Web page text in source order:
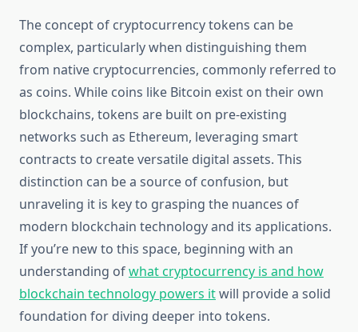
The concept of cryptocurrency tokens can be
complex, particularly when distinguishing them
from native cryptocurrencies, commonly referred to
as coins. While coins like Bitcoin exist on their own
blockchains, tokens are built on pre-existing
networks such as Ethereum, leveraging smart
contracts to create versatile digital assets. This
distinction can be a source of confusion, but
unraveling it is key to grasping the nuances of
modern blockchain technology and its applications.
If you’re new to this space, beginning with an
understanding ofwhat cryptocurrency is and how
blockchain technology powers itwill provide a solid
foundation for diving deeper into tokens.